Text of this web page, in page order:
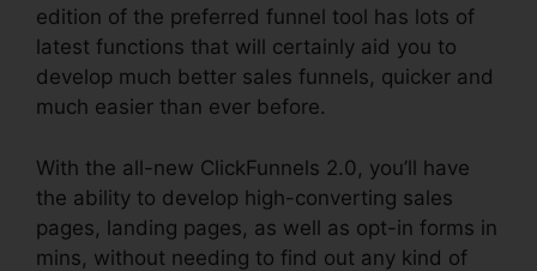
edition of the preferred funnel tool has lots of
latest functions that will certainly aid you to
develop much better sales funnels, quicker and
much easier than ever before.
With the all-new ClickFunnels 2.0, you’ll have
the ability to develop high-converting sales
pages, landing pages, as well as opt-in forms in
mins, without needing to find out any kind of